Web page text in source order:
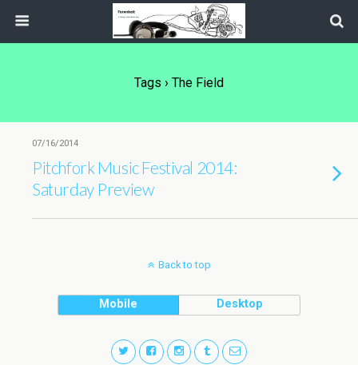
Tags › The Field
07/16/2014
Pitchfork Music Festival 2014:
Saturday Preview
Back to top
Mobile Desktop